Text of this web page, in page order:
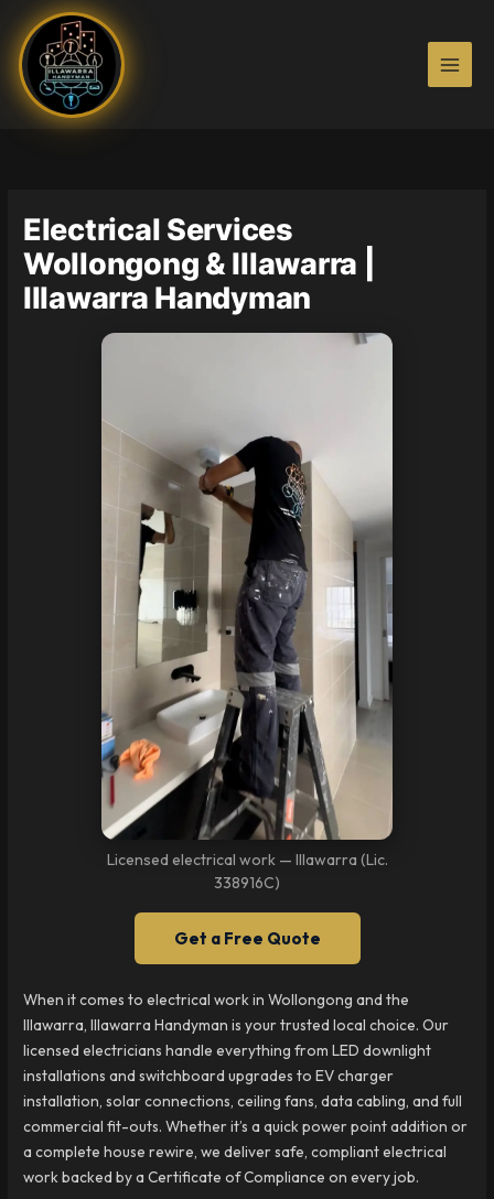
content
Electrical Services
Wollongong & Illawarra |
Illawarra Handyman
Licensed electrical work — Illawarra (Lic.
338916C)
Get a Free Quote
When it comes to electrical work in Wollongong and the
Illawarra, Illawarra Handyman is your trusted local choice. Our
licensed electricians handle everything from LED downlight
installations and switchboard upgrades to EV charger
installation, solar connections, ceiling fans, data cabling, and full
commercial fit-outs. Whether it’s a quick power point addition or
a complete house rewire, we deliver safe, compliant electrical
work backed by a Certificate of Compliance on every job.